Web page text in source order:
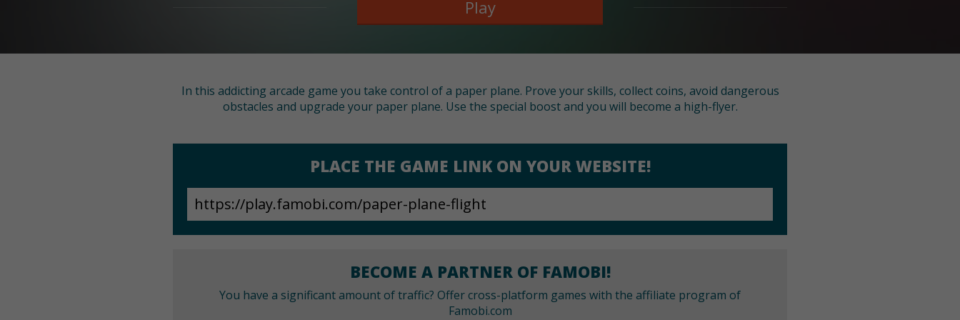
Play
In this addicting arcade game you take control of a paper plane. Prove your skills, collect coins, avoid dangerous
obstacles and upgrade your paper plane. Use the special boost and you will become a high-flyer.
PLACE THE GAME LINK ON YOUR WEBSITE!
BECOME A PARTNER OF FAMOBI!
You have a significant amount of traffic? Offer cross-platform games with the affiliate program of
Famobi.com